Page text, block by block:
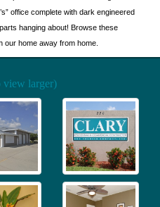
office complete with dark engineered
hanging about! Browse these
home away from home.
view larger)